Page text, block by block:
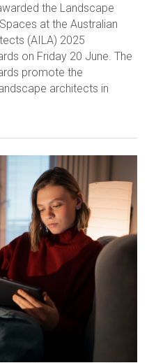
the Landscape
at the Australian
(AILA) 2025
on Friday 20 June. The
promote the
architects in